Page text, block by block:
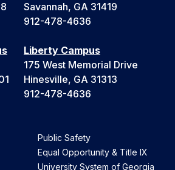
Savannah, GA 31419
912-478-4636
Liberty Campus
175 West Memorial Drive
Hinesville, GA 31313
912-478-4636
Public Safety
Equal Opportunity & Title IX
University System of Georgia